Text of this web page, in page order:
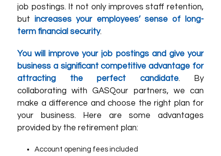
job postings. It not only improves staff retention,
but increases your employees’ sense of long-
term financial security.
You will improve your job postings and give your
business a significant competitive advantage for
attracting the perfect candidate. By
collaborating withGASQour partners, we can
make a difference and choose the right plan for
your business. Here are some advantages
provided by the retirement plan:
Account opening fees included